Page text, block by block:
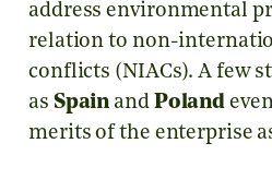
address environmental
relation to non-
conflicts (NIACs). A few
as Spainand Poland
merits of the enterprise